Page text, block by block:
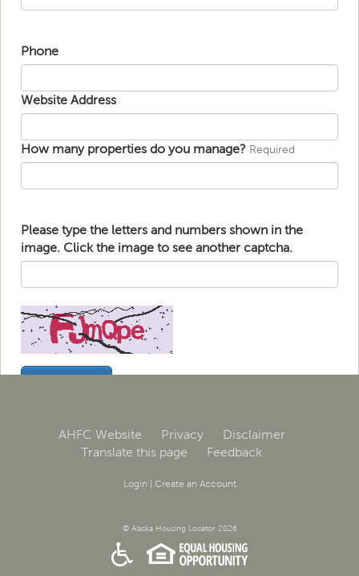
Phone
Website Address
How many properties do you manage? Required
Please type the letters and numbers shown in the
image. Click the image to see another captcha.
AHFC Website Privacy
Disclaimer
Translate this page
Feedback
Login Create an Account
© Alaska Housing Locator 2026